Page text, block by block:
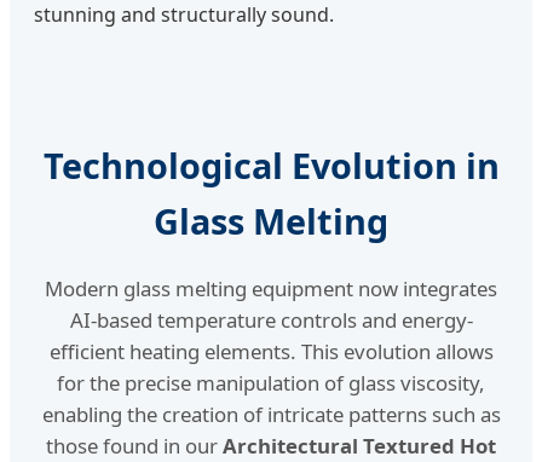
stunning and structurally sound.
Technological Evolution in
Glass Melting
Modern glass melting equipment now integrates
AI-based temperature controls and energy-
efficient heating elements. This evolution allows
for the precise manipulation of glass viscosity,
enabling the creation of intricate patterns such as
those found in ourArchitectural Textured Hot